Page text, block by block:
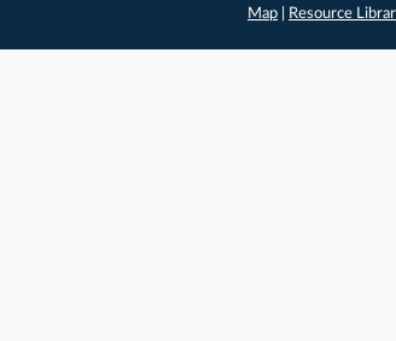
Map
Resource